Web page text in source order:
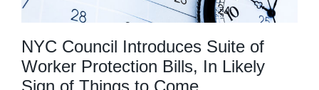
NYC Council Introduces Suite of
Worker Protection Bills, In Likely
Sign of Things to Come